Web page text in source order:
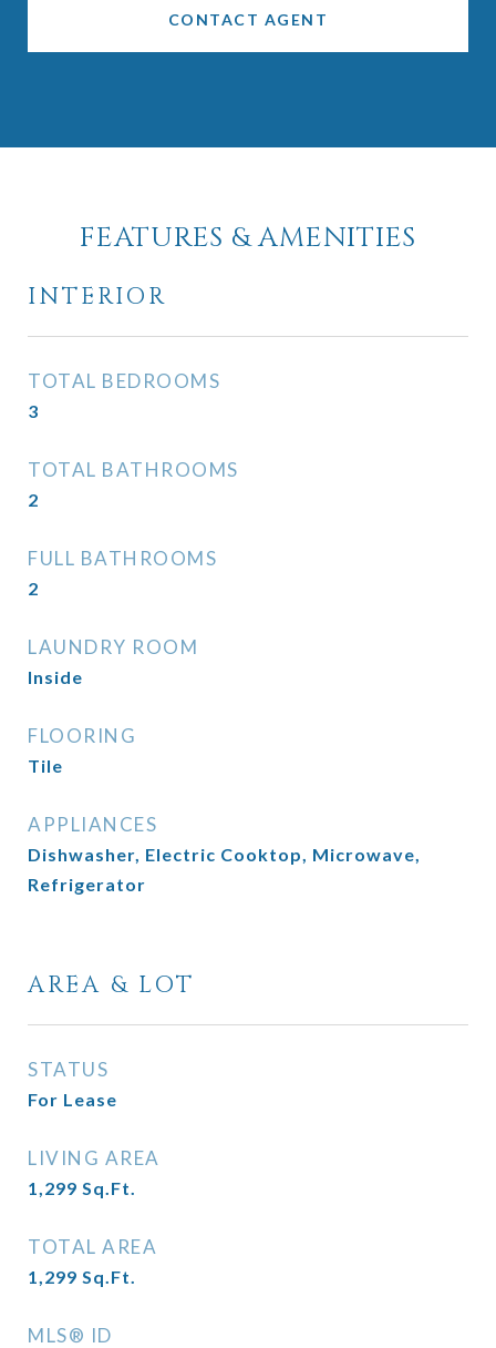
CONTACT AGENT
FEATURES & AMENITIES
INTERIOR
TOTAL BEDROOMS
3
TOTAL BATHROOMS
2
FULL BATHROOMS
2
LAUNDRY ROOM
Inside
FLOORING
Tile
APPLIANCES
Dishwasher, Electric Cooktop, Microwave,
Refrigerator
AREA & LOT
STATUS
For Lease
LIVING AREA
1,299 Sq.Ft.
TOTAL AREA
1,299 Sq.Ft.
MLS® ID